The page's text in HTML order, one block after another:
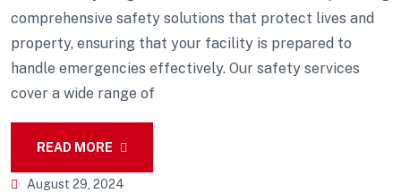
comprehensive safety solutions that protect lives and
property, ensuring that your facility is prepared to
handle emergencies effectively. Our safety services
cover a wide range of
READ MORE
August 29, 2024